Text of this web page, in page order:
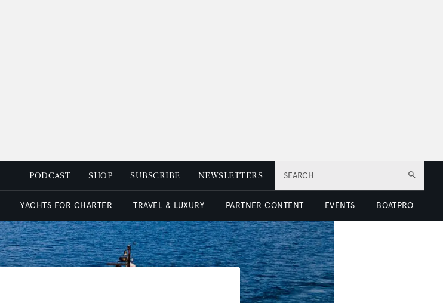
SEARCH
PODCAST SHOP SUBSCRIBE NEWSLETTERS
YACHTS FOR CHARTER TRAVEL & LUXURY PARTNER CONTENT EVENTS BOATPRO